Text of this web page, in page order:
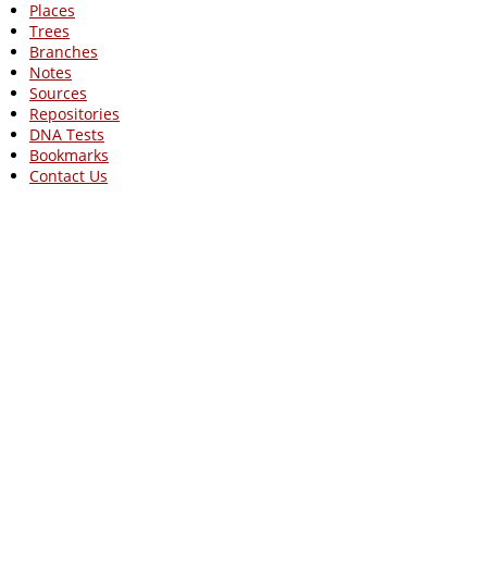
Places
Trees
Branches
Notes
Sources
Repositories
DNA Tests
Bookmarks
Contact Us